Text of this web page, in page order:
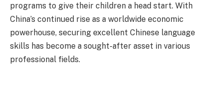
programs to give their children a head start. With
China’s continued rise as a worldwide economic
powerhouse, securing excellent Chinese language
skills has become a sought-after asset in various
professional fields.